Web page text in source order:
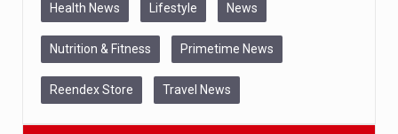
Health News Lifestyle News
Nutrition & Fitness Primetime News
Reendex Store Travel News